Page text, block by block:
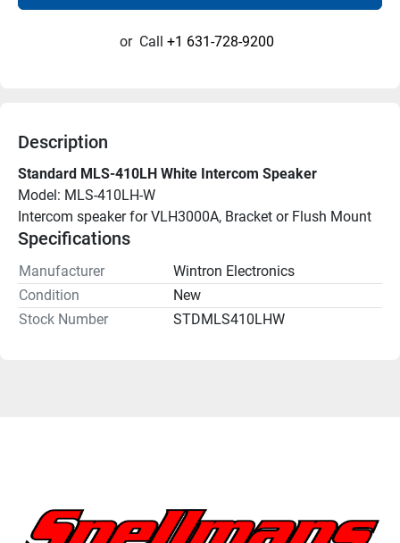
or Call +1 631-728-9200
Description
Standard MLS-410LH White Intercom Speaker
Model: MLS-410LH-W
Intercom speaker for VLH3000A, Bracket or Flush Mount
Specifications
Manufacturer
Wintron Electronics
Condition
New
Stock Number
STDMLS410LHW